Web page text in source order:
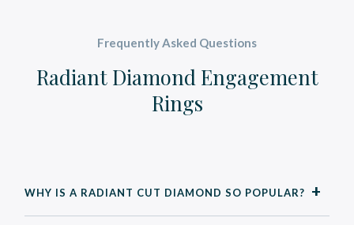
Frequently Asked Questions
Radiant Diamond Engagement
Rings
WHY IS A RADIANT CUT DIAMOND SO POPULAR?